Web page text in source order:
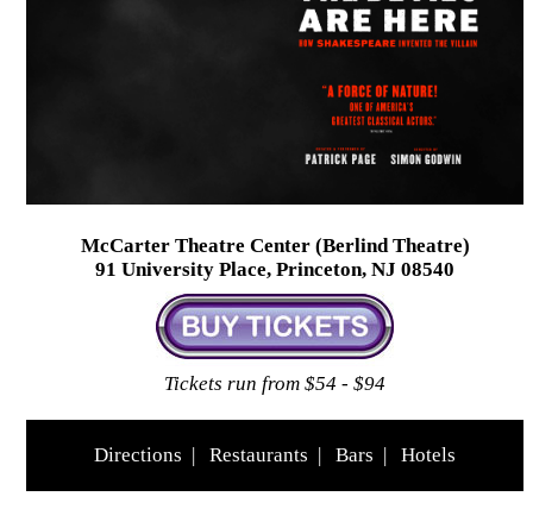
McCarter Theatre Center (Berlind Theatre)
91 University Place, Princeton, NJ 08540
Tickets run from $54 - $94
Directions | Restaurants | Bars | Hotels